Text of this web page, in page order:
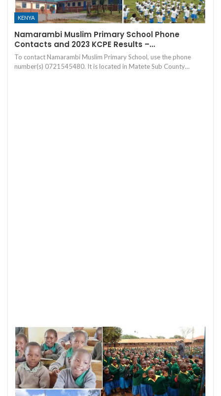
KENYA
Namarambi Muslim Primary School Phone
Contacts and 2023 KCPE Results –…
To contact Namarambi Muslim Primary School, use the phone
number(s) 0721545480. It is located in Matete Sub County…